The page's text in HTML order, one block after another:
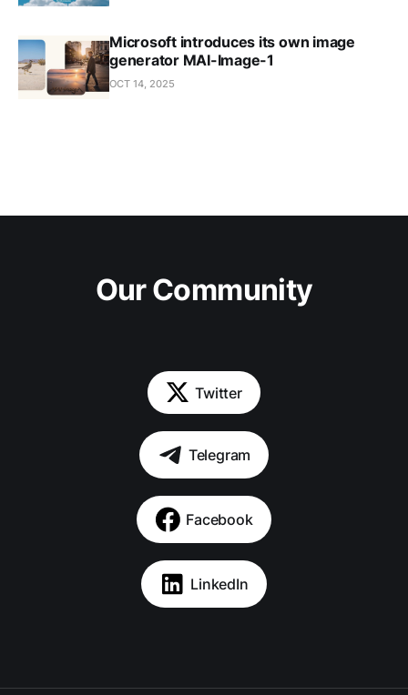
Microsoft introduces its own image
generator MAI-Image-1
OCT 14, 2025
Our Community
Twitter
Telegram
Facebook
LinkedIn